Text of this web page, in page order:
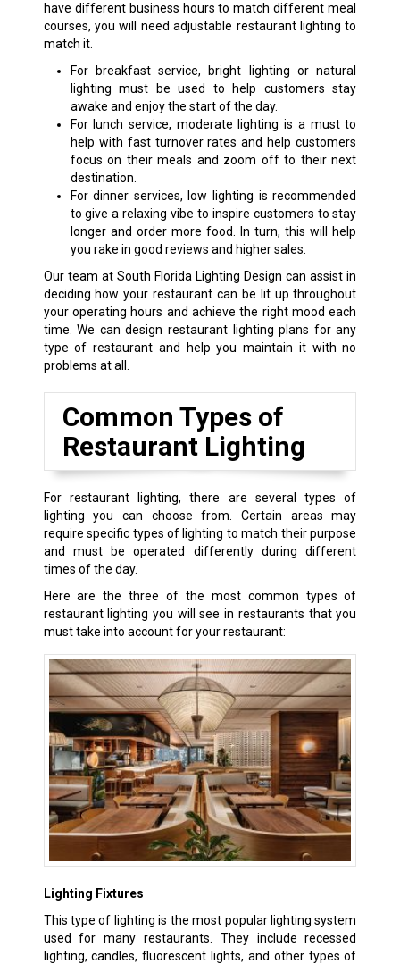
have different business hours to match different meal
courses, you will need adjustable restaurant lighting to
match it.
For breakfast service, bright lighting or natural
lighting must be used to help customers stay
awake and enjoy the start of the day.
For lunch service, moderate lighting is a must to
help with fast turnover rates and help customers
focus on their meals and zoom off to their next
destination.
For dinner services, low lighting is recommended
to give a relaxing vibe to inspire customers to stay
longer and order more food. In turn, this will help
you rake in good reviews and higher sales.
Our team at South Florida Lighting Design can assist in
deciding how your restaurant can be lit up throughout
your operating hours and achieve the right mood each
time. We can design restaurant lighting plans for any
type of restaurant and help you maintain it with no
problems at all.
Common Types of
Restaurant Lighting
For restaurant lighting, there are several types of
lighting you can choose from. Certain areas may
require specific types of lighting to match their purpose
and must be operated differently during different
times of the day.
Here are the three of the most common types of
restaurant lighting you will see in restaurants that you
must take into account for your restaurant:
Lighting Fixtures
This type of lighting is the most popular lighting system
used for many restaurants. They include recessed
lighting, candles, fluorescent lights, and other types of